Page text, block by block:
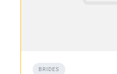
BRIDES